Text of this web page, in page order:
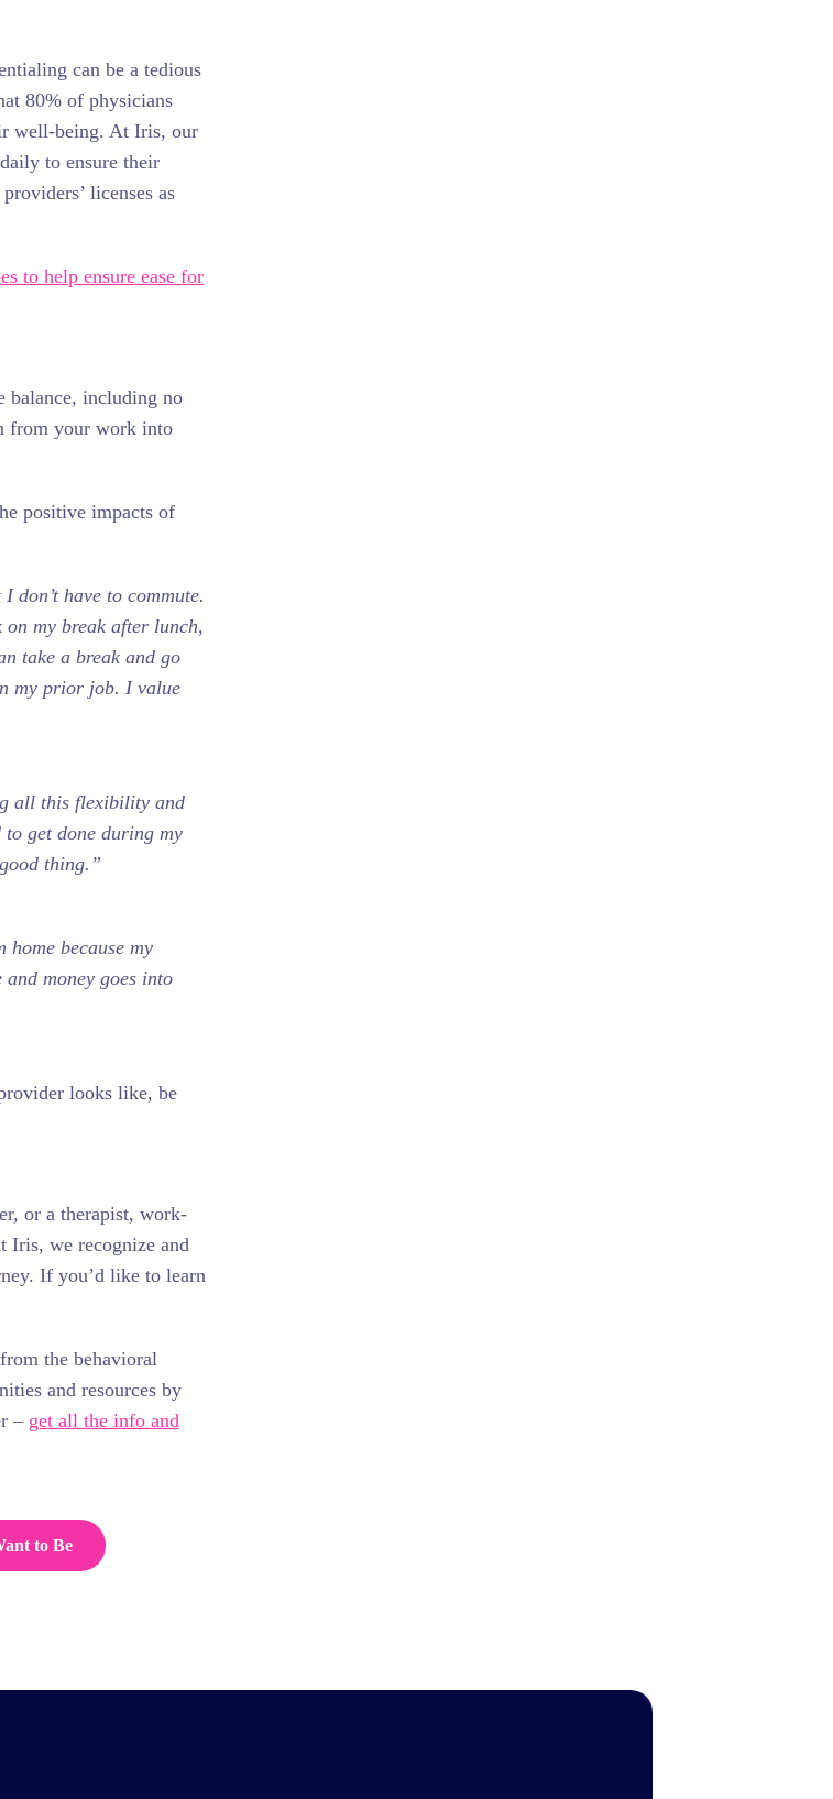
can be a tedious
80% of physicians
well-being. At Iris, our
to ensure their
licenses as
to help ensure ease for
balance, including no
from your work into
positive impacts of
don’t have to commute.
my break after lunch,
take a break and go
my prior job. I value
all this flexibility and
get done during my
thing.”
home because my
money goes into
looks like, be
or a therapist, work-
Iris, we recognize and
If you’d like to learn
the behavioral
and resources by
– get all the info and
to Be